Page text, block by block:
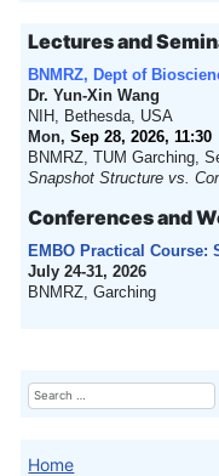
Search
Home
Lectures and
BNMRZ, Dept of
Dr. Yun-Xin Wang
NIH, Bethesda, USA
Mon,Sep 28, 2026, 11:30
BNMRZ, TUM Garching,
Snapshot Structure vs.
Conferences and
EMBO Practical
July 24-31, 2026
BNMRZ, Garching